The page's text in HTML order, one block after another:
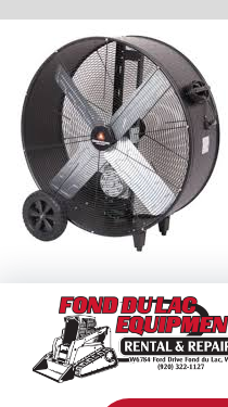
Skip
content